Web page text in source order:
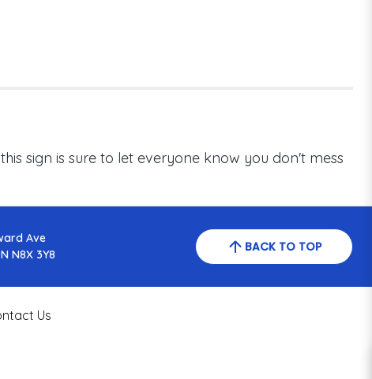
sign is sure to let everyone know you don't mess
Ave
N8X 3Y8
BACK TO TOP
Us